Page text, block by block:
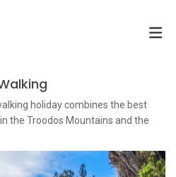
holiday combines the best
the Troodos Mountains and the